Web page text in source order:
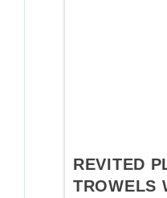
REVITED
TROWELS